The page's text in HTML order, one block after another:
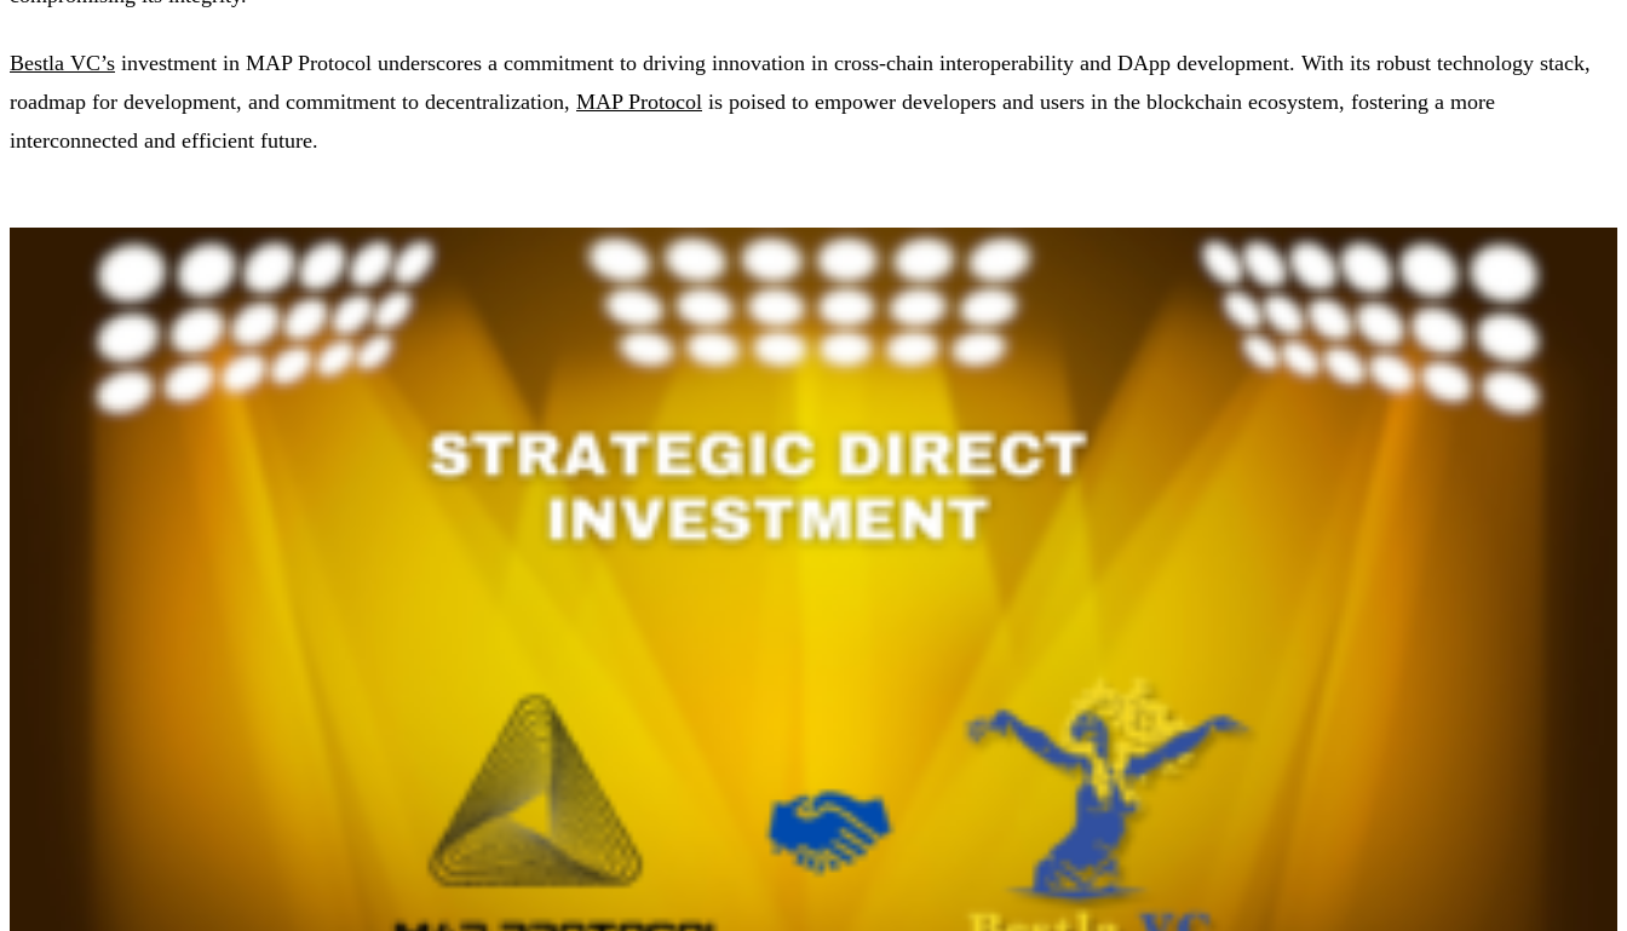
Bestla VC’s investment in MAP Protocol underscores a commitment to driving innovation in cross-chain interoperability and DApp development. With its robust technology stack,
roadmap for development, and commitment to decentralization, MAP Protocol is poised to empower developers and users in the blockchain ecosystem, fostering a more
interconnected and efficient future.